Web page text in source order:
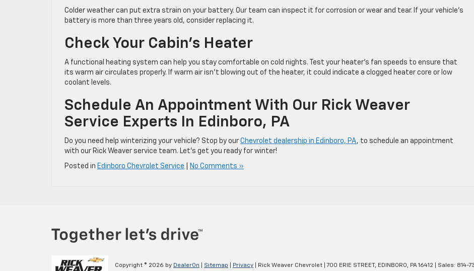
Colder weather can put extra strain on your battery. Our team can inspect it for corrosion or wear and tear. If your vehicle’s
battery is more than three years old, consider replacing it.
Check Your Cabin’s Heater
A functional heating system can help you stay comfortable on cold nights. Test your heater’s fan speeds to ensure that
its warm air circulates properly. If warm air isn’t blowing out of the heater, it could indicate a clogged heater core or low
coolant levels.
Schedule An Appointment With Our Rick Weaver
Service Experts In Edinboro, PA
Do you need help winterizing your vehicle? Stop by our Chevrolet dealership in Edinboro, PA, to schedule an appointment
with our Rick Weaver service team. Let’s get you ready for winter!
Posted in Edinboro Chevrolet Service No Comments »
Copyright © 2026 by DealerOn Sitemap Privacy | Rick Weaver Chevrolet 700 ERIE STREET, EDINBORO, PA16412 | Sales: 814-